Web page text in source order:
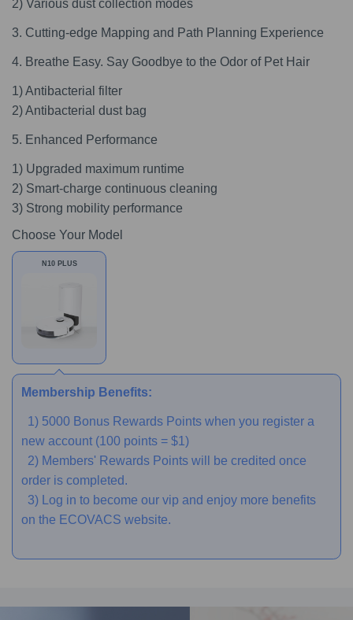
2) Various dust collection modes
3. Cutting-edge Mapping and Path Planning Experience
4. Breathe Easy. Say Goodbye to the Odor of Pet Hair
1) Antibacterial filter
2) Antibacterial dust bag
5. Enhanced Performance
1) Upgraded maximum runtime
2) Smart-charge continuous cleaning
3) Strong mobility performance
Choose Your Model
N10 PLUS
Membership Benefits:
1) 5000 Bonus Rewards Points when you register a
new account (100 points = $1)
2) Members' Rewards Points will be credited once
order is completed.
3) Log in to become our vip and enjoy more benefits
on the ECOVACS website.